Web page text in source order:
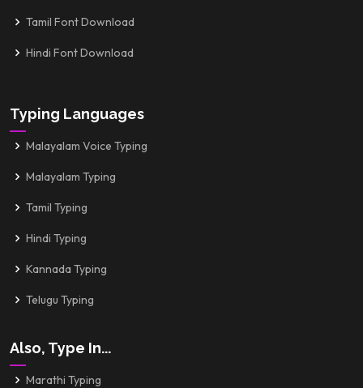
Tamil Font Download
Hindi Font Download
Typing Languages
Malayalam Voice Typing
Malayalam Typing
Tamil Typing
Hindi Typing
Kannada Typing
Telugu Typing
Also, Type In...
Marathi Typing